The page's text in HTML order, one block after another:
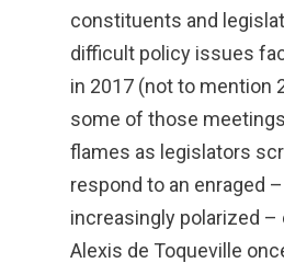
constituents and
difficult policy issues
in 2017 (not to mention
some of those
flames as legislators
respond to an enraged
increasingly polarized –
Alexis de Toqueville